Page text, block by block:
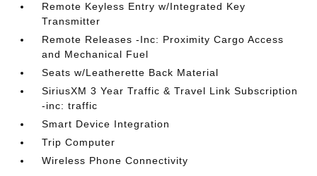
Remote Keyless Entry w/Integrated Key
Transmitter
Remote Releases -Inc: Proximity Cargo Access
and Mechanical Fuel
Seats w/Leatherette Back Material
SiriusXM 3 Year Traffic & Travel Link Subscription
-inc: traffic
Smart Device Integration
Trip Computer
Wireless Phone Connectivity